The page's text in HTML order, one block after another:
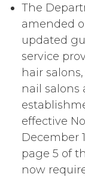
The
amended
updated
service
hair
nail salons
effective
December
page 5 of
now